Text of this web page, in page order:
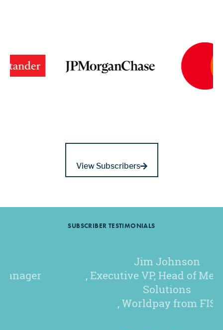
View Subscribers
SUBSCRIBER TESTIMONIALS
Jim Johnson
, Executive VP, Head of Merchant
, Worldpay from FIS